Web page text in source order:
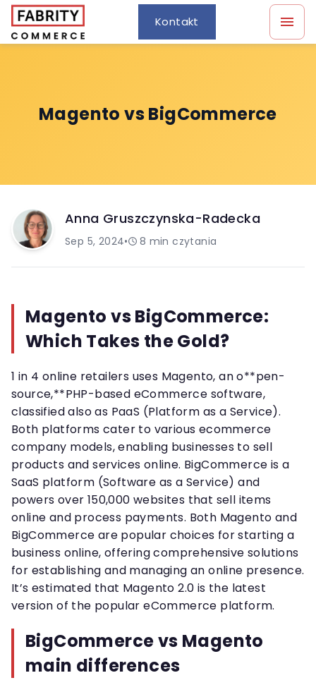
Kontakt
Magento vs BigCommerce
Anna Gruszczynska-Radecka
Sep 5, 2024• 8 min czytania
Magento vs BigCommerce:
Which Takes the Gold?
1 in 4 online retailers uses Magento, an o**pen-
source,**PHP-based eCommerce software,
classified also as PaaS (Platform as a Service).
Both platforms cater to various ecommerce
company models, enabling businesses to sell
products and services online. BigCommerce is a
SaaS platform (Software as a Service) and
powers over 150,000 websites that sell items
online and process payments. Both Magento and
BigCommerce are popular choices for starting a
business online, offering comprehensive solutions
for establishing and managing an online presence.
It’s estimated that Magento 2.0 is the latest
version of the popular eCommerce platform.
BigCommerce vs Magento
main differences